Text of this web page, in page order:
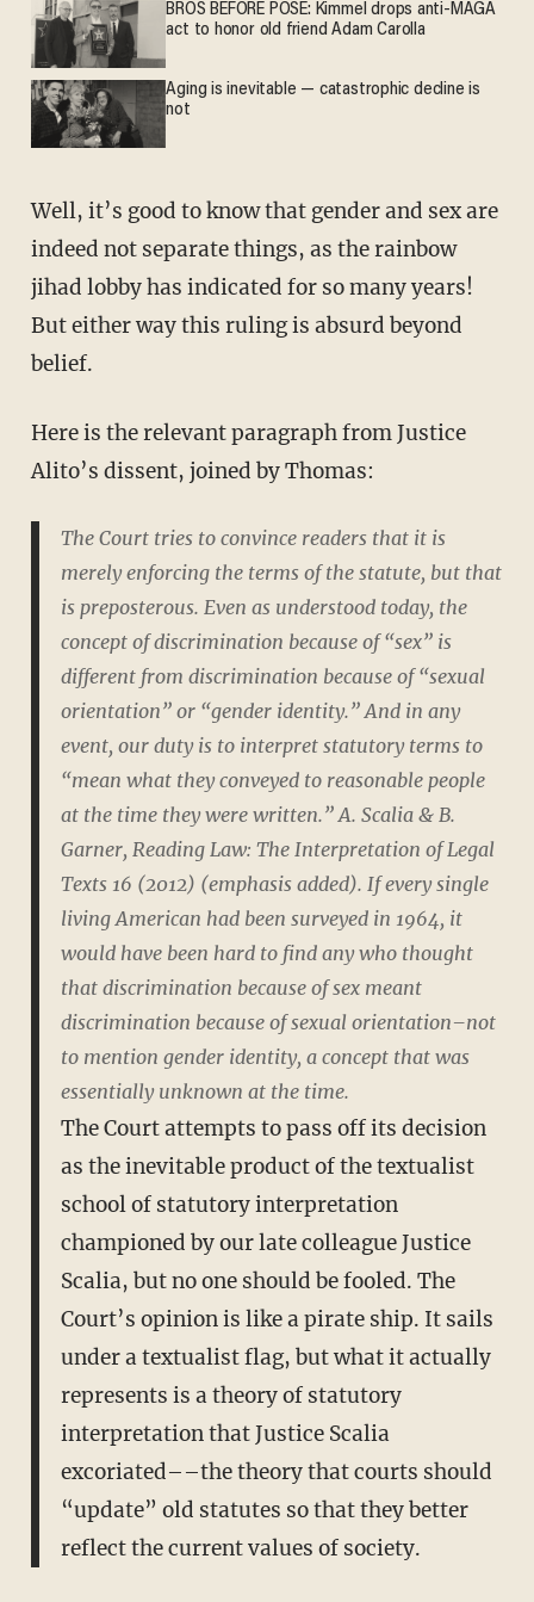
BROS BEFORE POSE: Kimmel drops anti-MAGA
act to honor old friend Adam Carolla
Aging is inevitable — catastrophic decline is
not
Well, it’s good to know that gender and sex are
indeed not separate things, as the rainbow
jihad lobby has indicated for so many years!
But either way this ruling is absurd beyond
belief.
Here is the relevant paragraph from Justice
Alito’s dissent, joined by Thomas:
The Court tries to convince readers that it is
merely enforcing the terms of the statute, but that
is preposterous. Even as understood today, the
concept of discrimination because of “sex” is
different from discrimination because of “sexual
orientation” or “gender identity.” And in any
event, our duty is to interpret statutory terms to
“mean what they conveyed to reasonable people
at the time they were written.” A. Scalia & B.
Garner, Reading Law: The Interpretation of Legal
Texts 16 (2012) (emphasis added). If every single
living American had been surveyed in 1964, it
would have been hard to find any who thought
that discrimination because of sex meant
discrimination because of sexual orientation–not
to mention gender identity, a concept that was
essentially unknown at the time.
The Court attempts to pass off its decision
as the inevitable product of the textualist
school of statutory interpretation
championed by our late colleague Justice
Scalia, but no one should be fooled. The
Court’s opinion is like a pirate ship. It sails
under a textualist flag, but what it actually
represents is a theory of statutory
interpretation that Justice Scalia
excoriated––the theory that courts should
“update” old statutes so that they better
reflect the current values of society.